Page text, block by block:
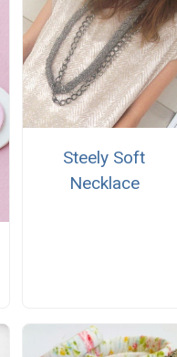
Steely Soft
Necklace